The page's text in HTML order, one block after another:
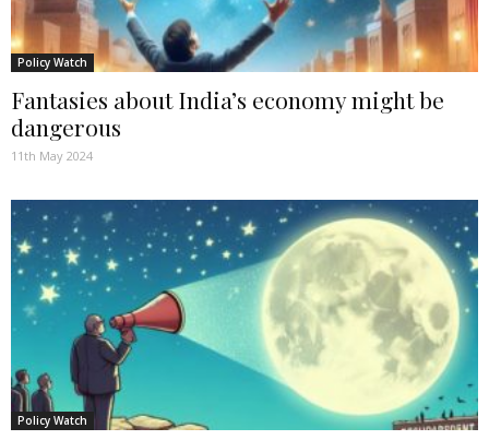
Policy Watch
Fantasies about India’s economy might be
dangerous
11th May 2024
Policy Watch